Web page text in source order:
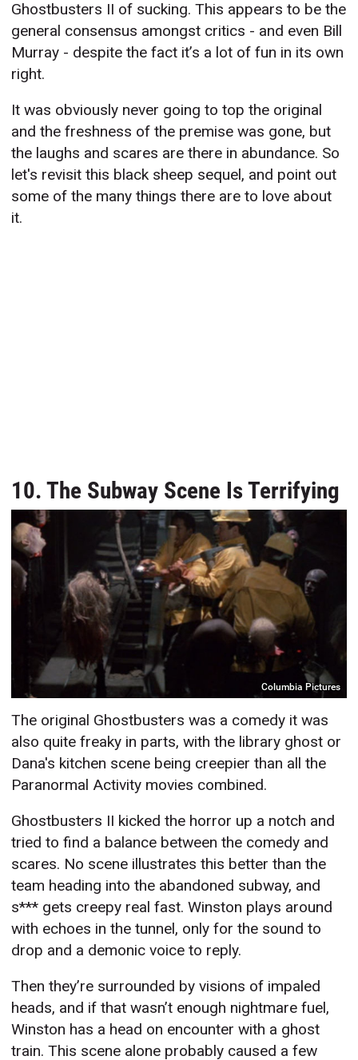
Ghostbusters II of sucking. This appears to be the
general consensus amongst critics - and even Bill
Murray - despite the fact it’s a lot of fun in its own
right.
It was obviously never going to top the original
and the freshness of the premise was gone, but
the laughs and scares are there in abundance. So
let's revisit this black sheep sequel, and point out
some of the many things there are to love about
it.
10. The Subway Scene Is Terrifying
Columbia Pictures
The original Ghostbusters was a comedy it was
also quite freaky in parts, with the library ghost or
Dana's kitchen scene being creepier than all the
Paranormal Activity movies combined.
Ghostbusters II kicked the horror up a notch and
tried to find a balance between the comedy and
scares. No scene illustrates this better than the
team heading into the abandoned subway, and
s*** gets creepy real fast. Winston plays around
with echoes in the tunnel, only for the sound to
drop and a demonic voice to reply.
Then they’re surrounded by visions of impaled
heads, and if that wasn’t enough nightmare fuel,
Winston has a head on encounter with a ghost
train. This scene alone probably caused a few